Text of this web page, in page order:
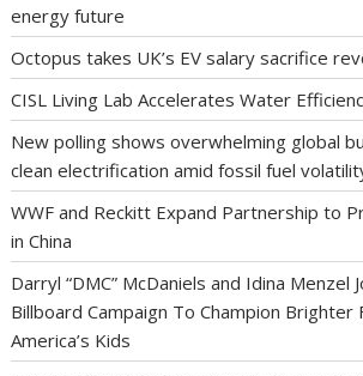
energy future
Octopus takes UK’s EV salary sacrifice
CISL Living Lab Accelerates Water
New polling shows overwhelming global
clean electrification amid fossil fuel
WWF and Reckitt Expand Partnership to
in China
Darryl “DMC” McDaniels and Idina Menzel
Billboard Campaign To Champion Brighter
America’s Kids